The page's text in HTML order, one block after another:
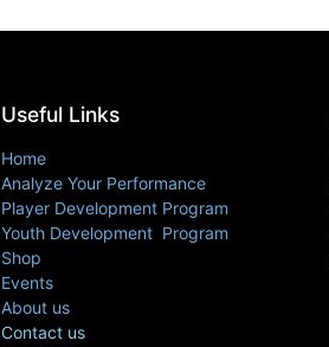
Useful Links
Home
Analyze Your Performance
Player Development Program
Youth Development Program
Shop
Events
About us
Contact us